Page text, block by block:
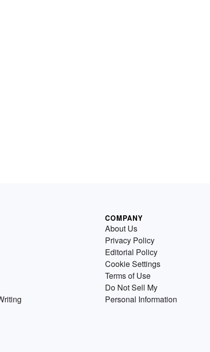
COMPANY
About Us
Privacy Policy
Editorial Policy
Cookie Settings
Terms of Use
Do Not Sell My
Personal Information